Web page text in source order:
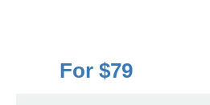
For $79